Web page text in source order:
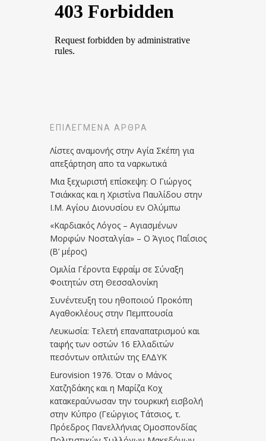
ΕΠΙΛΕΓΜΈΝΑ ΆΡΘΡΑ
Λίστες αναμονής στην Αγία Σκέπη για
απεξάρτηση απο τα ναρκωτικά
Μια ξεχωριστή επίσκεψη: Ο Γιώργος
Τσιάκκας και η Χριστίνα Παυλίδου στην
Ι.Μ. Αγίου Διονυσίου εν Ολύμπω
«Καρδιακός Λόγος – Αγιασμένων
Μορφών Νοσταλγία» – Ο Άγιος Παΐσιος
(Β’ μέρος)
Ομιλία Γέροντα Εφραίμ σε Σύναξη
Φοιτητών στη Θεσσαλονίκη
Συνέντευξη του ηθοποιού Προκόπη
Αγαθοκλέους στην Πεμπτουσία
Λευκωσία: Τελετή επαναπατρισμού και
ταφής των οστών 16 Ελλαδιτών
πεσόντων οπλιτών της ΕΛΔΥΚ
Eurovision 1976. Όταν ο Μάνος
Χατζηδάκης και η Μαρίζα Κοχ
κατακεραύνωσαν την τουρκική εισβολή
στην Κύπρο (Γεώργιος Τάτσιος, τ.
Πρόεδρος Πανελλήνιας Ομοσπονδίας